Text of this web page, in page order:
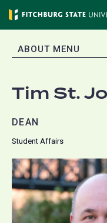
Skip
content
EXPAND
ABOUT MENU
Tim St.
DEAN
Student Affairs